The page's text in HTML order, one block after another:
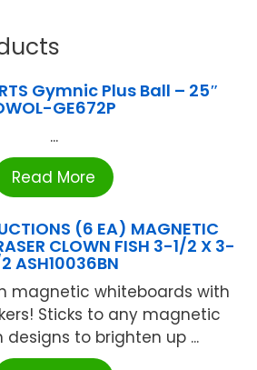
Gymnic Plus Ball – 25″
GE672P
...
Read More
(6 EA) MAGNETIC
CLOWN FISH 3-1/2 X 3-
ASH10036BN
magnetic whiteboards with
Sticks to any magnetic
designs to brighten up ...